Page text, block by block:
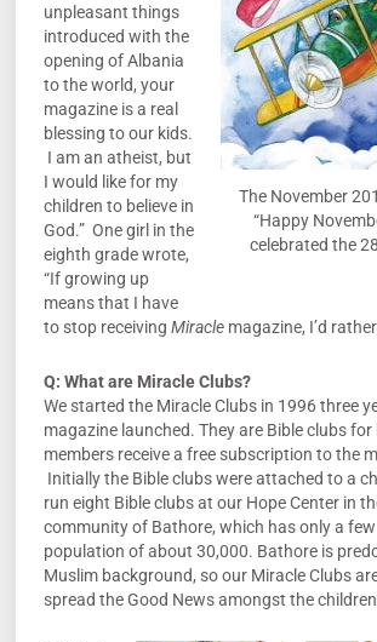
The November
“Happy
celebrated the
unpleasant things
introduced with the
opening of Albania
to the world, your
magazine is a real
blessing to our kids.
I am an atheist, but
I would like for my
children to believe in
God.” One girl in the
eighth grade wrote,
“If growing up
means that I have
to stop receiving Miracle magazine, I’d
Q: What are Miracle Clubs?
We started the Miracle Clubs in 1996 three
magazine launched. They are Bible clubs for
members receive a free subscription to the
Initially the Bible clubs were attached to a
run eight Bible clubs at our Hope Center in
community of Bathore, which has only a
population of about 30,000. Bathore is
Muslim background, so our Miracle Clubs
spread the Good News amongst the